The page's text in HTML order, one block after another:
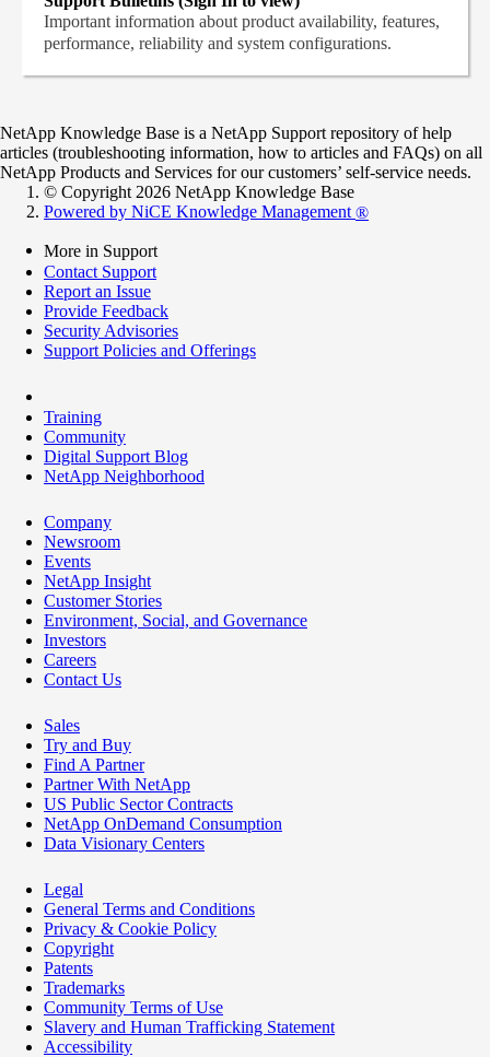
Important information about product availability, features,
performance, reliability and system configurations.
NetApp Knowledge Base is a NetApp Support repository of help
articles (troubleshooting information, how to articles and FAQs) on all
NetApp Products and Services for our customers’ self-service needs.
© Copyright 2026 NetApp Knowledge Base
Powered by NiCE Knowledge Management ®
More in Support
Contact Support
Report an Issue
Provide Feedback
Security Advisories
Support Policies and Offerings
Training
Community
Digital Support Blog
NetApp Neighborhood
Company
Newsroom
Events
NetApp Insight
Customer Stories
Environment, Social, and Governance
Investors
Careers
Contact Us
Sales
Try and Buy
Find A Partner
Partner With NetApp
US Public Sector Contracts
NetApp OnDemand Consumption
Data Visionary Centers
Legal
General Terms and Conditions
Privacy & Cookie Policy
Copyright
Patents
Trademarks
Community Terms of Use
Slavery and Human Trafficking Statement
Accessibility